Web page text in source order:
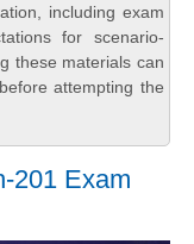
including exam
for scenario-
these materials can
attempting the
201 Exam